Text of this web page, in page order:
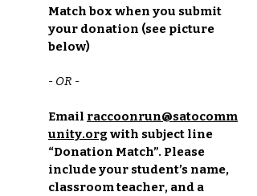
Match box when you submit
your donation (see picture
below)
- OR -
Email raccoonrun@satocomm
unity.orgwith subject line
“Donation Match”. Please
include your student’s name,
classroom teacher, and a